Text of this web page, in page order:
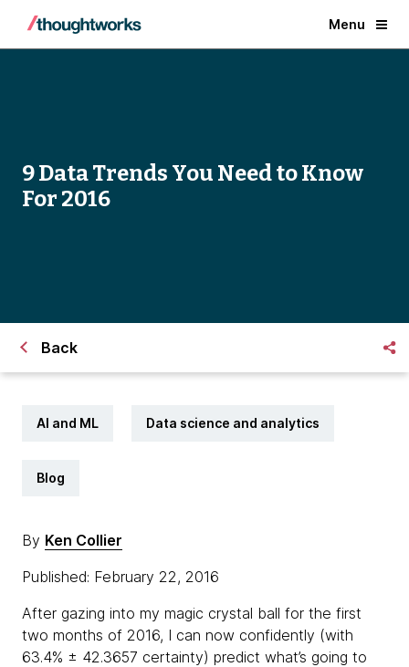
Menu
9 Data Trends You Need to Know
For 2016
Back
AI and ML Data science and analytics
Blog
By Ken Collier
Published: February 22, 2016
After gazing into my magic crystal ball for the first
two months of 2016, I can now confidently (with
63.4% ± 42.3657 certainty) predict what’s going to